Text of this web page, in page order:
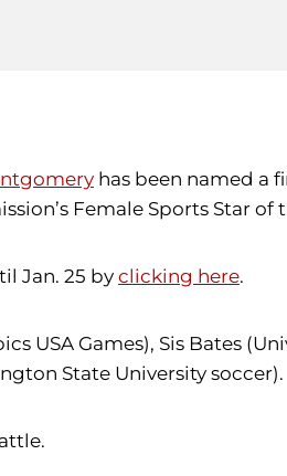
has been named a
Female Sports Star of
Jan. 25 by clicking here.
USA Games), Sis Bates
State University soccer).